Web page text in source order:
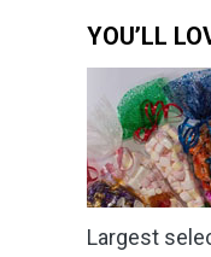
YOU’LL
Largest